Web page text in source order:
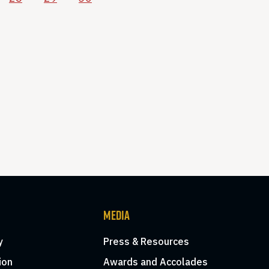
MEDIA
Press & Resources
Awards and Accolades